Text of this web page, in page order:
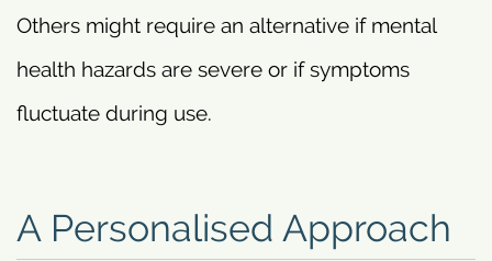
Others might require an alternative if mental
health hazards are severe or if symptoms
fluctuate during use.
A Personalised Approach